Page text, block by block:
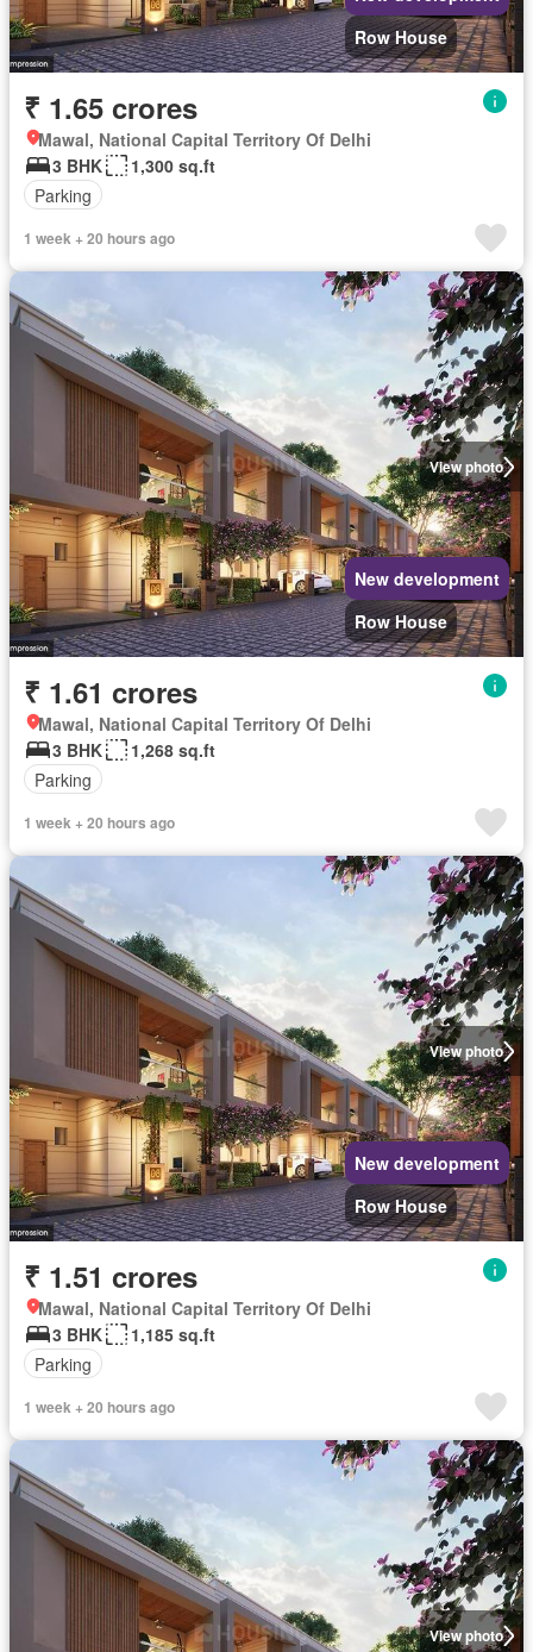
Row House
₹ 1.65 crores
Mawal, National Capital Territory Of Delhi
3 BHK
1,300 sq.ft
Parking
1 week + 20 hours ago
View photo
New development
Row House
₹ 1.61 crores
Mawal, National Capital Territory Of Delhi
3 BHK
1,268 sq.ft
Parking
1 week + 20 hours ago
View photo
New development
Row House
₹ 1.51 crores
Mawal, National Capital Territory Of Delhi
3 BHK
1,185 sq.ft
Parking
1 week + 20 hours ago
View photo